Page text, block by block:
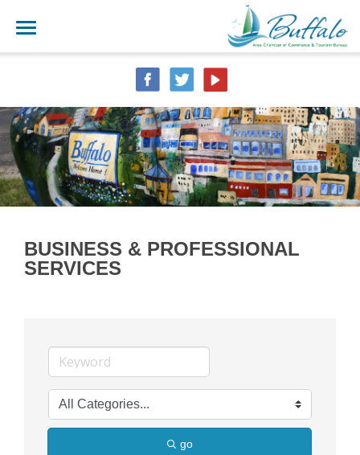
BUSINESS & PROFESSIONAL
SERVICES
go